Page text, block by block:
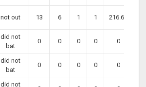
not out 13 6 1 1 216.67
did not
bat
0 0 0 0 0
did not
bat
0 0 0 0 0
did not